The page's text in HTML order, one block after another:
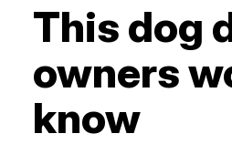
This dog
owners
know